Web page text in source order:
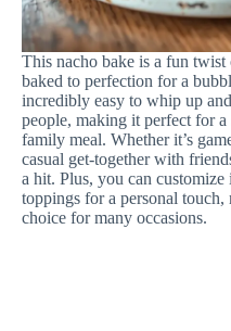
This nacho bake is a fun twist
baked to perfection for a
incredibly easy to whip up
people, making it perfect for a
family meal. Whether it’s
casual get-together with
a hit. Plus, you can
toppings for a personal
choice for many occasions.